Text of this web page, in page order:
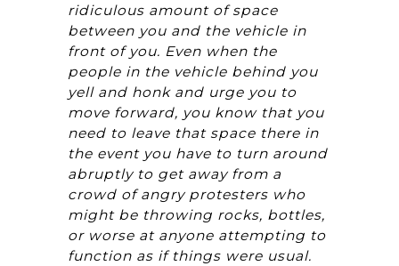
ridiculous amount of space
between you and the vehicle in
front of you. Even when the
people in the vehicle behind you
yell and honk and urge you to
move forward, you know that you
need to leave that space there in
the event you have to turn around
abruptly to get away from a
crowd of angry protesters who
might be throwing rocks, bottles,
or worse at anyone attempting to
function as if things were usual.